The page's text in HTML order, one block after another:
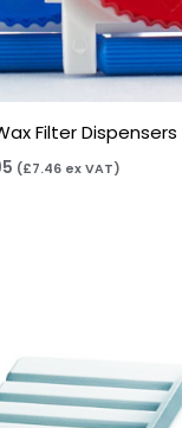
Filter Dispensers
(£7.46 ex VAT)